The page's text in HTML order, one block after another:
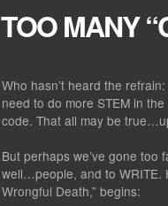
TOO MANY
Who hasn’t heard the
need to do more STEM in
code. That all may be
But perhaps we’ve gone
well…people, and to WRITE.
Wrongful Death,” begins: